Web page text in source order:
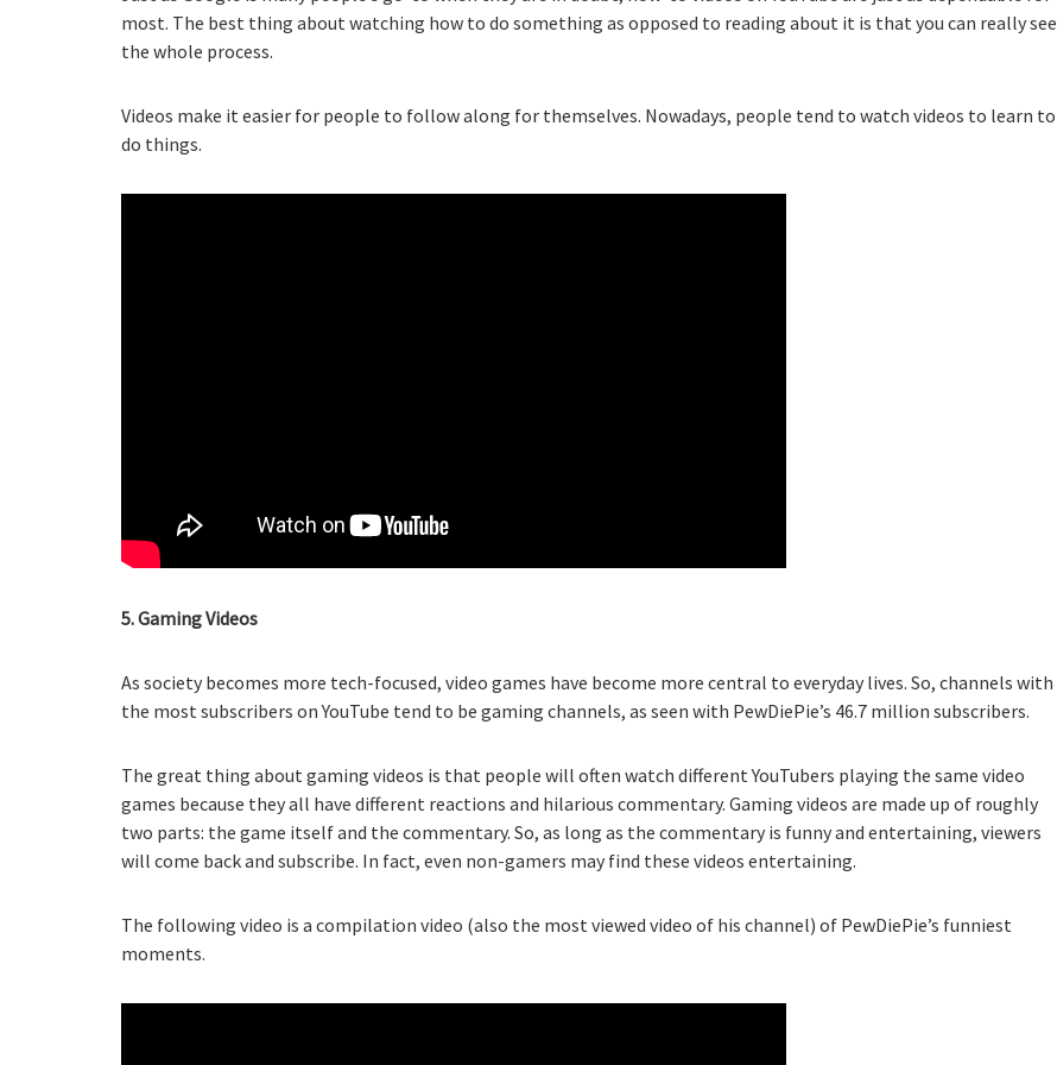
most. The best thing about watching how to do something as opposed to reading about it is that you can really see
the whole process.
Videos make it easier for people to follow along for themselves. Nowadays, people tend to watch videos to learn to
do things.
5. Gaming Videos
As society becomes more tech-focused, video games have become more central to everyday lives. So, channels with
the most subscribers on YouTube tend to be gaming channels, as seen with PewDiePie’s 46.7 million subscribers.
The great thing about gaming videos is that people will often watch different YouTubers playing the same video
games because they all have different reactions and hilarious commentary. Gaming videos are made up of roughly
two parts: the game itself and the commentary. So, as long as the commentary is funny and entertaining, viewers
will come back and subscribe. In fact, even non-gamers may find these videos entertaining.
The following video is a compilation video (also the most viewed video of his channel) of PewDiePie’s funniest
moments.